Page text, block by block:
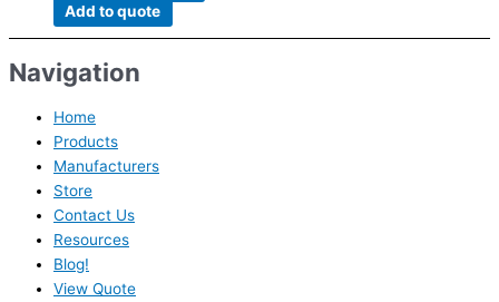
Add to quote
Navigation
Home
Products
Manufacturers
Store
Contact Us
Resources
Blog!
View Quote